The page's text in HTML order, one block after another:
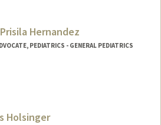
Hernandez
PEDIATRICS - GENERAL PEDIATRICS
Holsinger